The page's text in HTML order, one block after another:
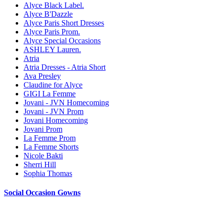
Alyce Black Label.
Alyce B'Dazzle
Alyce Paris Short Dresses
Alyce Paris Prom.
Alyce Special Occasions
ASHLEY Lauren.
Atria
Atria Dresses - Atria Short
Ava Presley
Claudine for Alyce
GIGI La Femme
Jovani - JVN Homecoming
Jovani - JVN Prom
Jovani Homecoming
Jovani Prom
La Femme Prom
La Femme Shorts
Nicole Bakti
Sherri Hill
Sophia Thomas
Social Occasion Gowns